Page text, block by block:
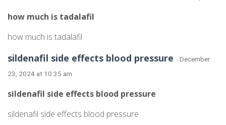
how much is tadalafil
how much is tadalafil
sildenafil side effects blood pressure · December
23, 2024 at 10:35 am
sildenafil side effects blood pressure
sildenafil side effects blood pressure